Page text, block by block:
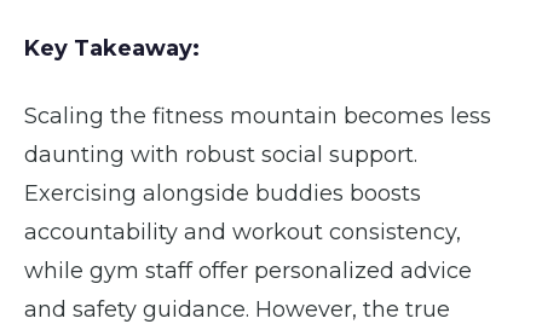
Key Takeaway:
Scaling the fitness mountain becomes less
daunting with robust social support.
Exercising alongside buddies boosts
accountability and workout consistency,
while gym staff offer personalized advice
and safety guidance. However, the true